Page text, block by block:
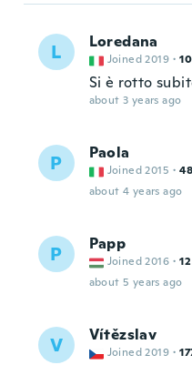
L Loredana
Joined 2019 ·
Si è rotto
about 3 years ago
P Paola
Joined 2015 · 48
about 4 years ago
P Papp
Joined 2016 · 12
about 5 years ago
V Vítězslav
Joined 2019 ·